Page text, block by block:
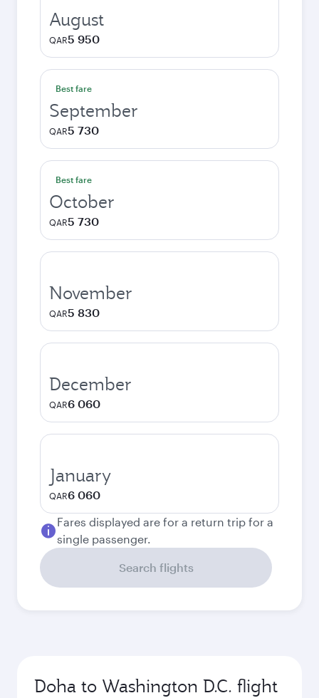
August
QAR5 950
Best fare
September
QAR5 730
Best fare
October
QAR5 730
November
QAR5 830
December
QAR6 060
January
QAR6 060
Fares displayed are for a return trip for a
single passenger.
Search flights
Doha to Washington D.C. flight